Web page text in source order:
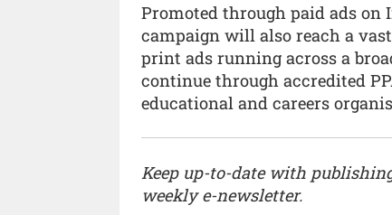
Promoted through paid ads on
campaign will also reach a
print ads running across a
continue through accredited
educational and careers
Keep up-to-date with
weekly e-newsletter.